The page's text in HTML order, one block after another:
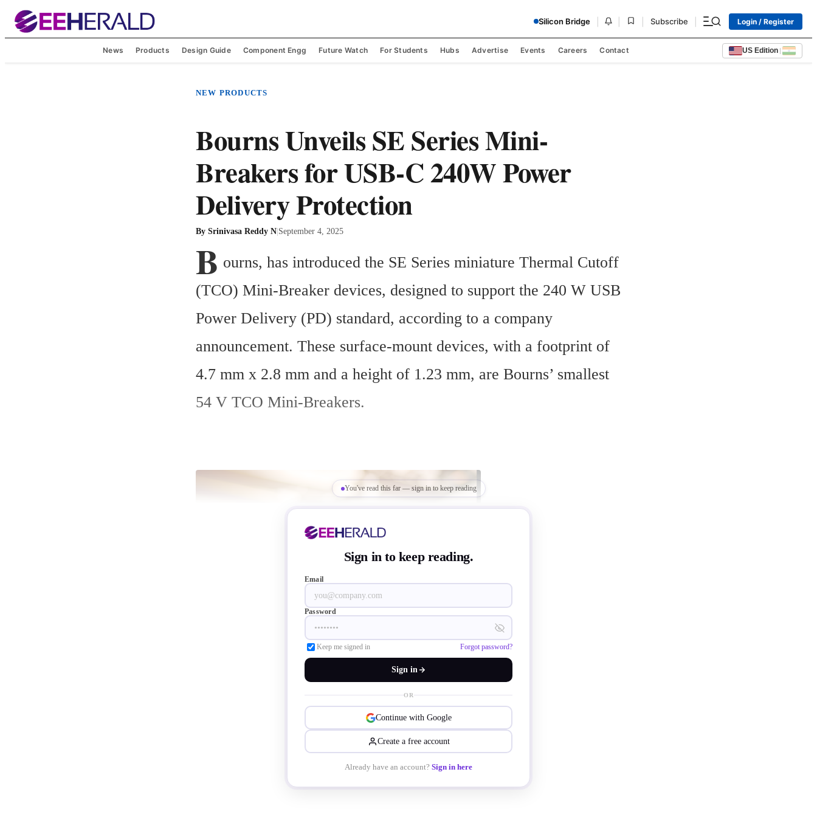
Silicon Bridge Subscribe Login / Register
News Products Design Guide Component Engg Future Watch For Students Hubs Advertise Events Careers Contact US Edition |
NEW PRODUCTS
Bourns Unveils SE Series Mini-
Breakers for USB-C 240W Power
Delivery Protection
By Srinivasa Reddy N|September 4, 2025
B ourns, has introduced the SE Series miniature Thermal Cutoff
(TCO) Mini-Breaker devices, designed to support the 240 W USB
Power Delivery (PD) standard, according to a company
announcement. These surface-mount devices, with a footprint of
4.7 mm x 2.8 mm and a height of 1.23 mm, are Bourns’ smallest
54 V TCO Mini-Breakers.
The SE Series addresses safety demands for USB-C connectors,
You've read this far — sign in to keep reading
Sign in to keep reading.
Email
Password
Keep me signed in Forgot password?
Sign in
OR
Continue with Google
Create a free account
Already have an account? Sign in here